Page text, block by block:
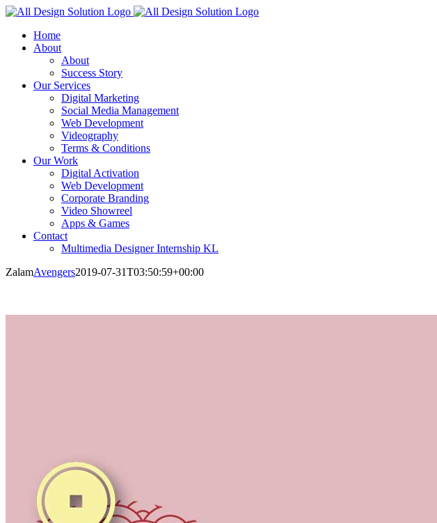
Skip
contentHome
About
About
Success Story
Our Services
Digital Marketing
Social Media Management
Web Development
Videography
Terms & Conditions
Our Work
Digital Activation
Web Development
Corporate Branding
Video Showreel
Apps & Games
Contact
Multimedia Designer Internship KL
ZalamAvengers2019-07-31T03:50:59+00:00